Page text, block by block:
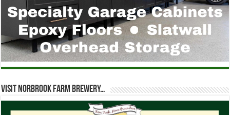
Visit Norbrook Farm Brewery…